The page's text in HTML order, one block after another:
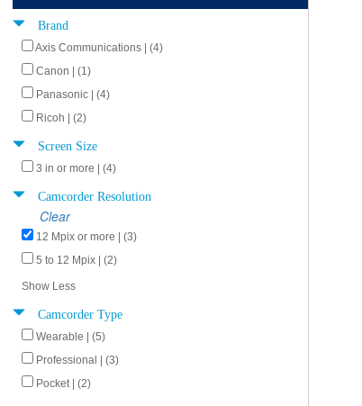
Brand
Axis Communications | (4)
Canon | (1)
Panasonic | (4)
Ricoh | (2)
Screen Size
3 in or more | (4)
Camcorder Resolution
Clear
12 Mpix or more | (3)
5 to 12 Mpix | (2)
Show Less
Camcorder Type
Wearable | (5)
Professional | (3)
Pocket | (2)